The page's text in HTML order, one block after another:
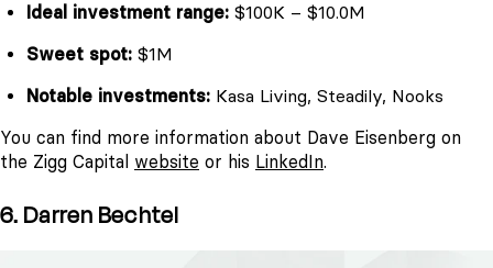
Ideal investment range: $100K – $10.0M
Sweet spot: $1M
Notable investments: Kasa Living, Steadily, Nooks
You can find more information about Dave Eisenberg on
the Zigg Capital website or his LinkedIn.
6. Darren Bechtel